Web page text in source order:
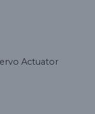
Actuator